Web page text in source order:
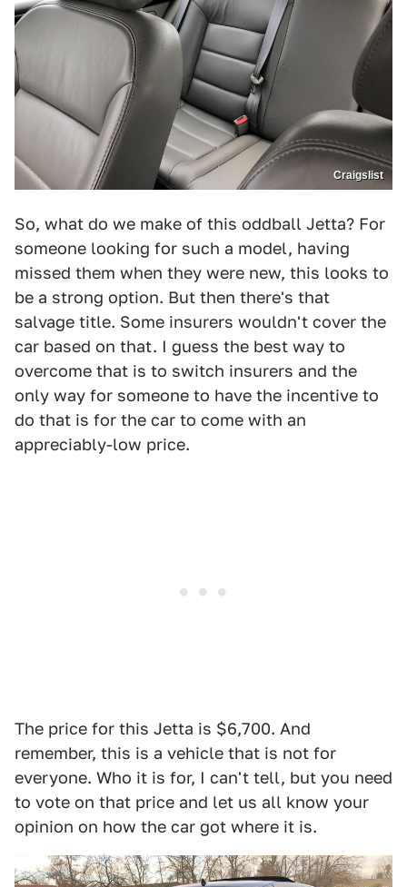
Craigslist
So, what do we make of this oddball Jetta? For
someone looking for such a model, having
missed them when they were new, this looks to
be a strong option. But then there's that
salvage title. Some insurers wouldn't cover the
car based on that. I guess the best way to
overcome that is to switch insurers and the
only way for someone to have the incentive to
do that is for the car to come with an
appreciably-low price.
The price for this Jetta is $6,700. And
remember, this is a vehicle that is not for
everyone. Who it is for, I can't tell, but you need
to vote on that price and let us all know your
opinion on how the car got where it is.